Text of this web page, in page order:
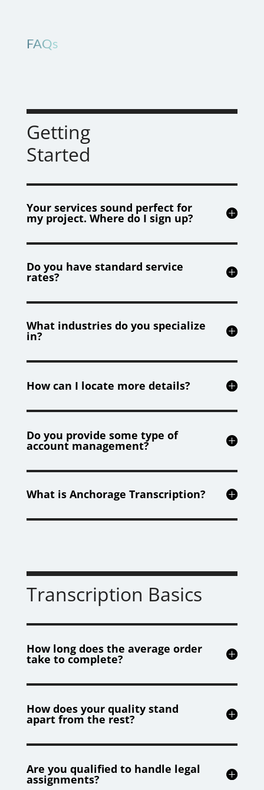
FAQs
Getting
Started
Your services sound perfect for
my project. Where do I sign up?
Do you have standard service
rates?
What industries do you specialize
in?
How can I locate more details?
Do you provide some type of
account management?
What is Anchorage Transcription?
Transcription Basics
How long does the average order
take to complete?
How does your quality stand
apart from the rest?
Are you qualified to handle legal
assignments?